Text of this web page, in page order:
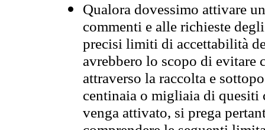
Qualora dovessimo attivare
commenti e alle richieste
precisi limiti di accettabilità
avrebbero lo scopo di evitare
attraverso la raccolta e
centinaia o migliaia di quesiti
venga attivato, si prega